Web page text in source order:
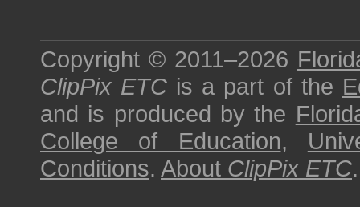
Copyright © 2011–2026
ClipPix ETC is a part of the
and is produced by the
College of Education,
Conditions. About ClipPix ETC.